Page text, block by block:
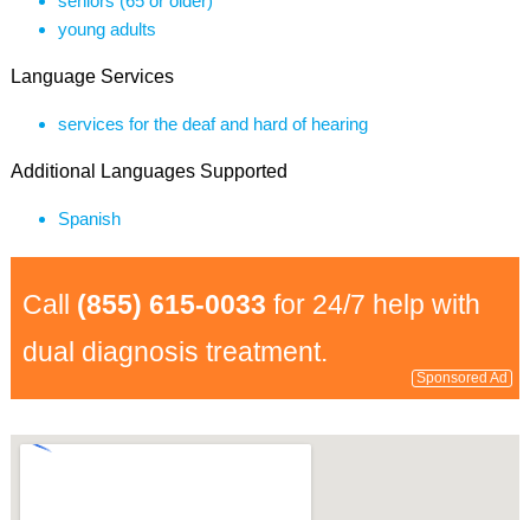
young adults
Language Services
services for the deaf and hard of hearing
Additional Languages Supported
Spanish
Call (855) 615-0033 for 24/7 help with
dual diagnosis treatment.
Sponsored Ad